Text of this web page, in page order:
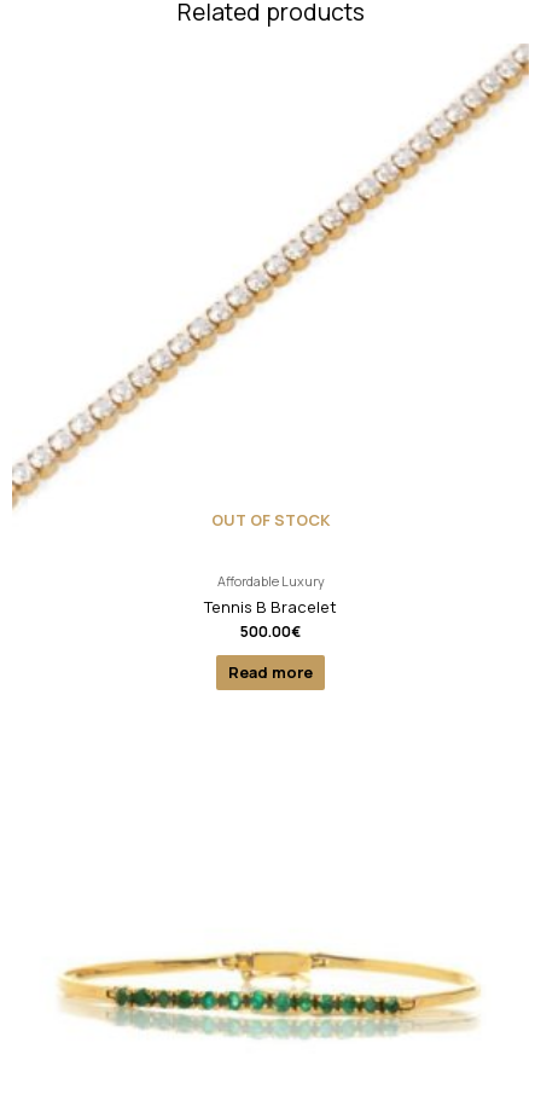
Related products
OUT OF STOCK
Affordable Luxury
Tennis B Bracelet
500.00€
Read more